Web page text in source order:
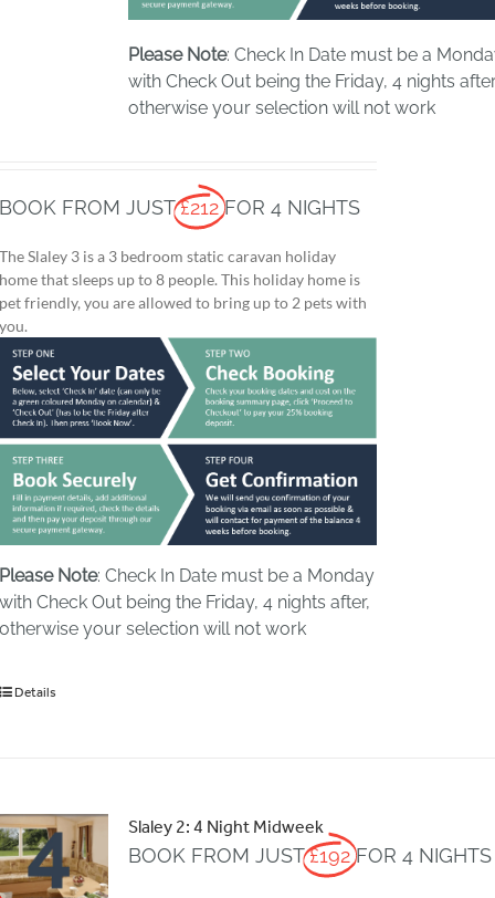
Please Note: Check In Date must be a
with Check Out being the Friday, 4 nights
otherwise your selection will not work
BOOK FROM JUST £212 FOR 4 NIGHTS
The Slaley 3 is a 3 bedroom static caravan holiday
home that sleeps up to 8 people. This holiday home is
pet friendly, you are allowed to bring up to 2 pets with
you.
Please Note: Check In Date must be a Monday
with Check Out being the Friday, 4 nights after,
otherwise your selection will not work
Details
Slaley 2: 4 Night Midweek
BOOK FROM JUST £192 FOR 4 NIGHTS